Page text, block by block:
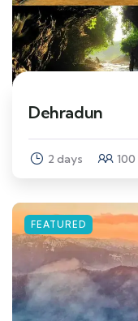
Dehradun
2 days 100
FEATURED